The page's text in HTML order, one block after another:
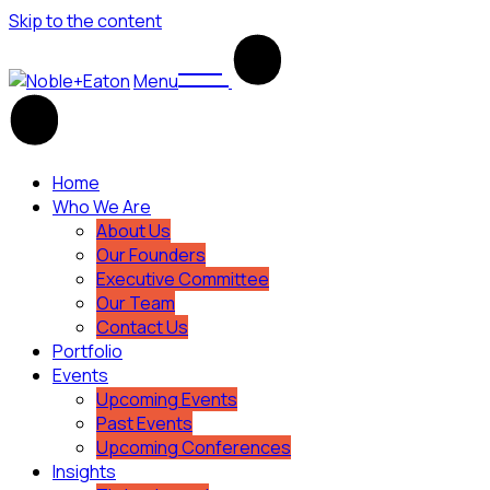
Skip to the content
Menu
Home
Who We Are
About Us
Our Founders
Executive Committee
Our Team
Contact Us
Portfolio
Events
Upcoming Events
Past Events
Upcoming Conferences
Insights